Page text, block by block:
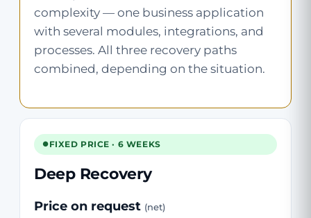
complexity — one business application
with several modules, integrations, and
processes. All three recovery paths
combined, depending on the situation.
FIXED PRICE · 6 WEEKS
Deep Recovery
Price on request (net)